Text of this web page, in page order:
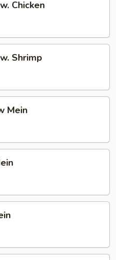
Chicken
Shrimp
Mein